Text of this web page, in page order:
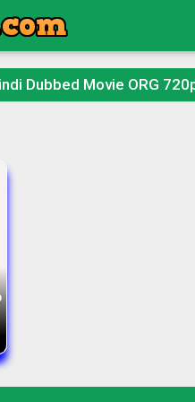
Dubbed Movie ORG